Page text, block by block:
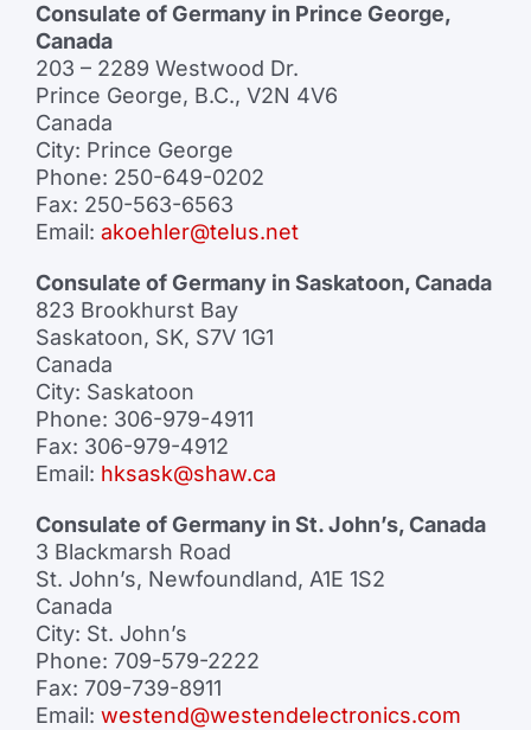
Consulate of Germany in Prince George,
Canada
203 – 2289 Westwood Dr.
Prince George, B.C., V2N 4V6
Canada
City: Prince George
Phone: 250-649-0202
Fax: 250-563-6563
Email: akoehler@telus.net
Consulate of Germany in Saskatoon, Canada
823 Brookhurst Bay
Saskatoon, SK, S7V 1G1
Canada
City: Saskatoon
Phone: 306-979-4911
Fax: 306-979-4912
Email: hksask@shaw.ca
Consulate of Germany in St. John’s, Canada
3 Blackmarsh Road
St. John’s, Newfoundland, A1E 1S2
Canada
City: St. John’s
Phone: 709-579-2222
Fax: 709-739-8911
Email: westend@westendelectronics.com